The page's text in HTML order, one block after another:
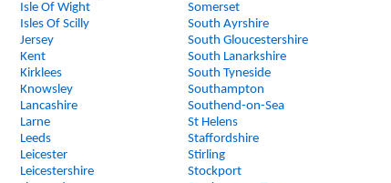
Isle Of Wight
Isles Of Scilly
Jersey
Kent
Kirklees
Knowsley
Lancashire
Larne
Leeds
Leicester
Leicestershire
Somerset
South Ayrshire
South Gloucestershire
South Lanarkshire
South Tyneside
Southampton
Southend-on-Sea
St Helens
Staffordshire
Stirling
Stockport